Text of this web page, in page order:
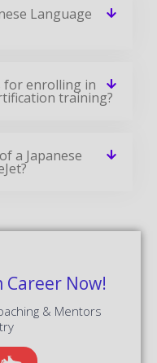
Language
for enrolling in
training?
a Japanese
Career Now!
& Mentors